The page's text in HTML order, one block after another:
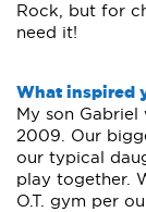
Rock, but for
need it!
What inspired
My son
2009. Our
our typical
play together.
O.T. gym per